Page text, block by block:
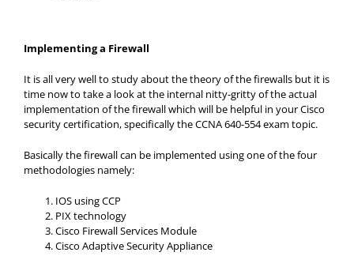
Implementing a Firewall
It is all very well to study about the theory of the firewalls but it is
time now to take a look at the internal nitty-gritty of the actual
implementation of the firewall which will be helpful in your Cisco
security certification, specifically the CCNA 640-554 exam topic.
Basically the firewall can be implemented using one of the four
methodologies namely:
IOS using CCP
PIX technology
Cisco Firewall Services Module
Cisco Adaptive Security Appliance